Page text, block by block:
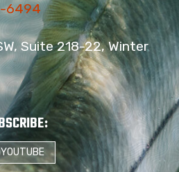
6494
Suite 218-22, Winter
:
YOUTUBE